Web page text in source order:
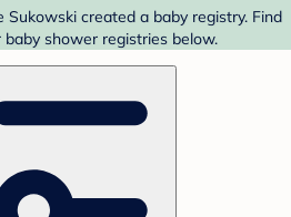
created a baby registry. Find
shower registries below.